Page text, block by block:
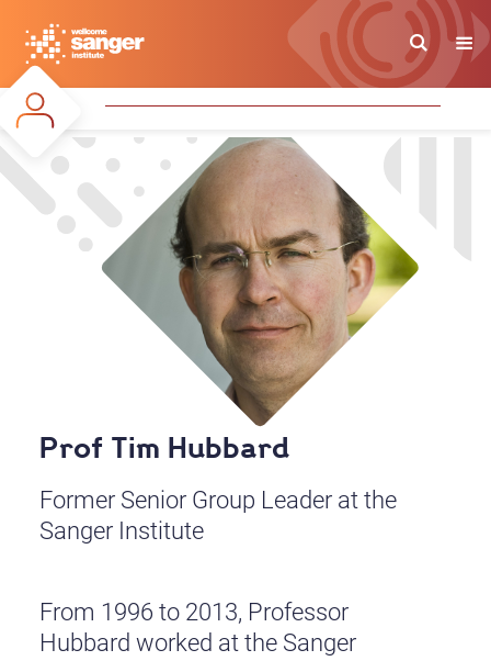
main
content
Prof Tim Hubbard
Former Senior Group Leader at the
Sanger Institute
From 1996 to 2013, Professor
Hubbard worked at the Sanger